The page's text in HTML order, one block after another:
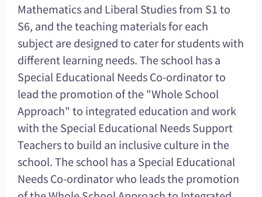
Mathematics and Liberal Studies from S1 to
S6, and the teaching materials for each
subject are designed to cater for students with
different learning needs. The school has a
Special Educational Needs Co-ordinator to
lead the promotion of the "Whole School
Approach" to integrated education and work
with the Special Educational Needs Support
Teachers to build an inclusive culture in the
school. The school has a Special Educational
Needs Co-ordinator who leads the promotion